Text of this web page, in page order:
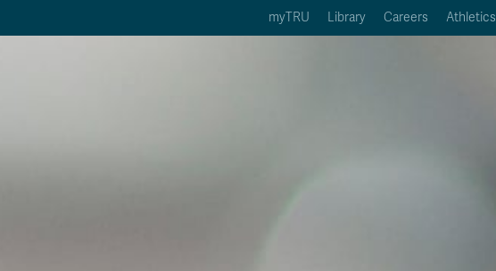
myTRU Library Careers Athletics